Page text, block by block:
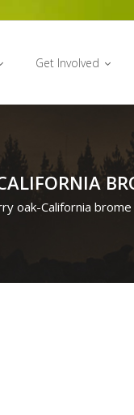
Get Involved
oak-California